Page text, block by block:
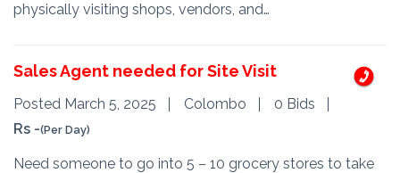
physically visiting shops, vendors, and…
Sales Agent needed for Site Visit
Posted March 5, 2025 Colombo
0 Bids
Rs -(Per Day)
Need someone to go into 5 – 10 grocery stores to take